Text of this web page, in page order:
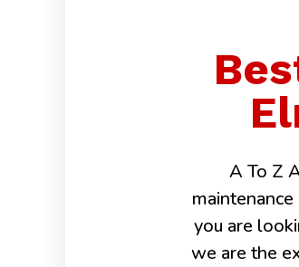
A To Z
you are
we are the